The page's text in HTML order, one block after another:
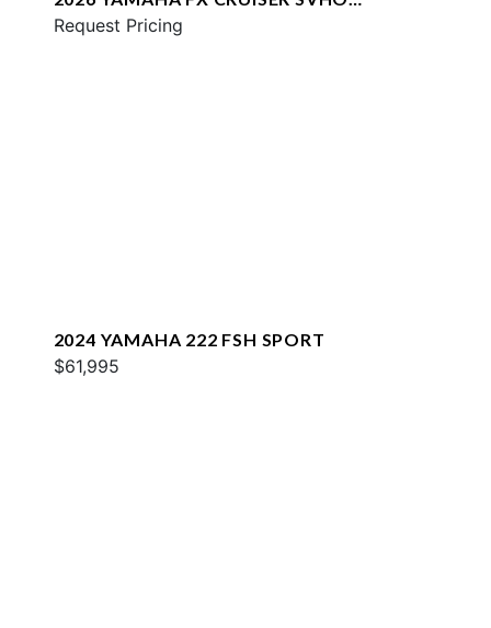
W/AUDIO
Request Pricing
2024 YAMAHA 222 FSH SPORT
$61,995